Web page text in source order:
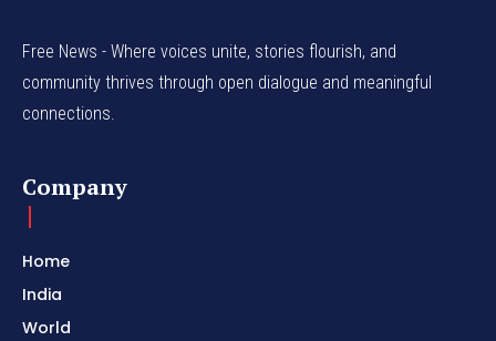
Free News - Where voices unite, stories flourish, and
community thrives through open dialogue and meaningful
connections.
Company
Home
India
World